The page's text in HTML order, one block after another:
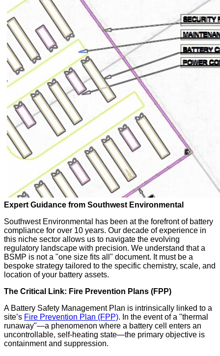
Expert Guidance from Southwest Environmental
Southwest Environmental has been at the forefront of battery
compliance for over 10 years. Our decade of experience in
this niche sector allows us to navigate the evolving
regulatory landscape with precision. We understand that a
BSMP is not a "one size fits all" document. It must be a
bespoke strategy tailored to the specific chemistry, scale, and
location of your battery assets.
The Critical Link: Fire Prevention Plans (FPP)
A Battery Safety Management Plan is intrinsically linked to a
site’s Fire Prevention Plan (FPP). In the event of a "thermal
runaway"—a phenomenon where a battery cell enters an
uncontrollable, self-heating state—the primary objective is
containment and suppression.